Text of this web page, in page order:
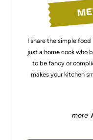
I share the simple food
just a home cook who
to be fancy or
makes your kitchen